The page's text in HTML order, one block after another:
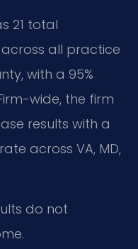
21 total
all practice
with a 95%
wide, the firm
results with a
across VA, MD,
do not